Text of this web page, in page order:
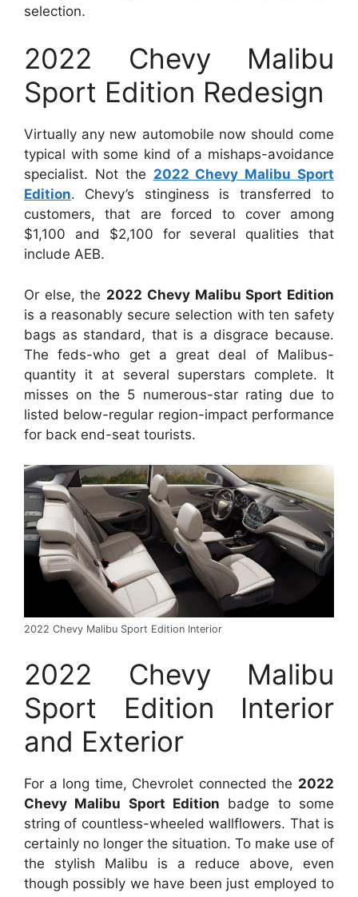
selection.
2022 Chevy Malibu
Sport Edition Redesign
Virtually any new automobile now should come
typical with some kind of a mishaps-avoidance
specialist. Not the 2022 Chevy Malibu Sport
Edition. Chevy’s stinginess is transferred to
customers, that are forced to cover among
$1,100 and $2,100 for several qualities that
include AEB.
Or else, the 2022 Chevy Malibu Sport Edition
is a reasonably secure selection with ten safety
bags as standard, that is a disgrace because.
The feds-who get a great deal of Malibus-
quantity it at several superstars complete. It
misses on the 5 numerous-star rating due to
listed below-regular region-impact performance
for back end-seat tourists.
2022 Chevy Malibu Sport Edition Interior
2022 Chevy Malibu
Sport Edition Interior
and Exterior
For a long time, Chevrolet connected the 2022
Chevy Malibu Sport Edition badge to some
string of countless-wheeled wallflowers. That is
certainly no longer the situation. To make use of
the stylish Malibu is a reduce above, even
though possibly we have been just employed to